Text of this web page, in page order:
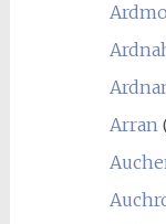
Arran